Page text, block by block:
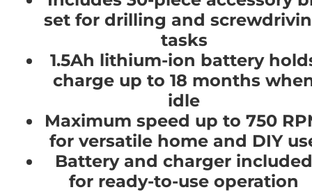
set for drilling and
tasks
1.5Ah lithium-ion battery
charge up to 18 months
idle
Maximum speed up to 750
for versatile home and DIY
Battery and charger included
for ready-to-use operation